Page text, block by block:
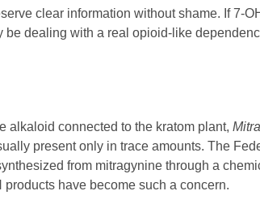
clear information without shame. If 7-
be dealing with a real opioid-like
alkaloid connected to the kratom plant,
present only in trace amounts. The
from mitragynine through a
have become such a concern.